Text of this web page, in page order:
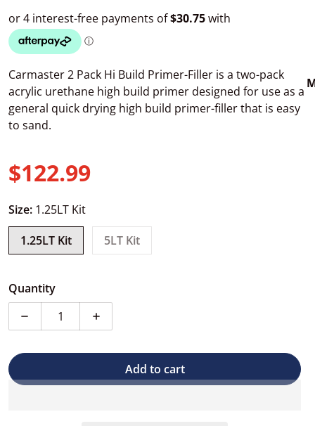
Carmaster 2 Pack Hi Build Primer-Filler is a two-pack
acrylic urethane high build primer designed for use as a
general quick drying high build primer-filler that is easy
to sand.
$122.99
Size: 1.25LT Kit
1.25LT Kit
5LT Kit
Quantity
Decrease quantity for Carmaster 2 Pack High-Build
Increase quantity for Carmaster 2 Pack
Add to cart